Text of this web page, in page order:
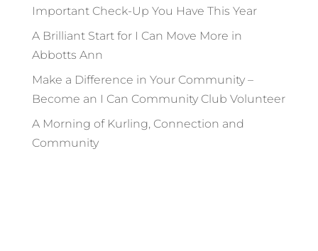
Important Check-Up You Have This Year
A Brilliant Start for I Can Move More in
Abbotts Ann
Make a Difference in Your Community –
Become an I Can Community Club Volunteer
A Morning of Kurling, Connection and
Community